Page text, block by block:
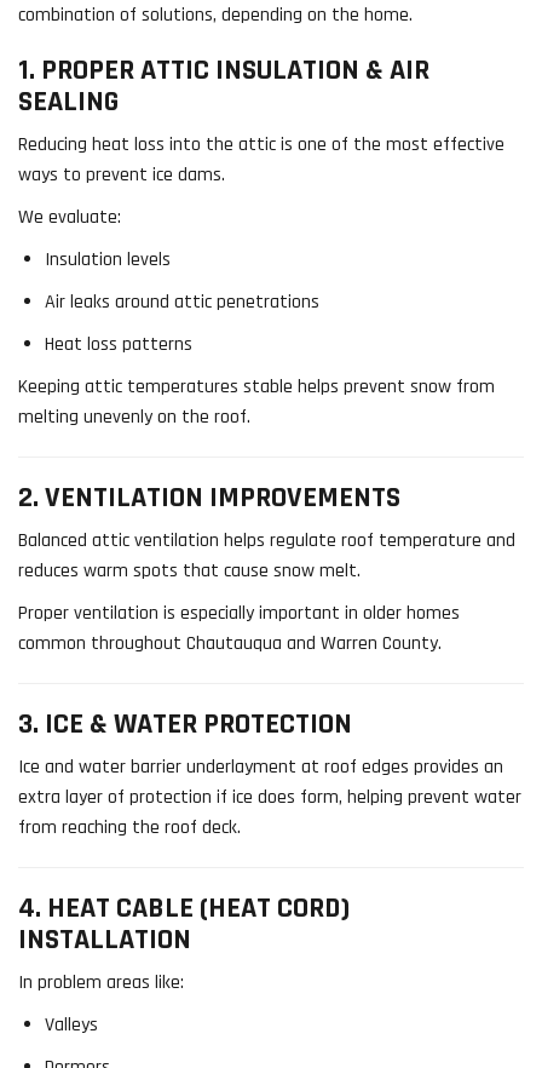
combination of solutions, depending on the home.
1. PROPER ATTIC INSULATION & AIR
SEALING
Reducing heat loss into the attic is one of the most effective
ways to prevent ice dams.
We evaluate:
Insulation levels
Air leaks around attic penetrations
Heat loss patterns
Keeping attic temperatures stable helps prevent snow from
melting unevenly on the roof.
2. VENTILATION IMPROVEMENTS
Balanced attic ventilation helps regulate roof temperature and
reduces warm spots that cause snow melt.
Proper ventilation is especially important in older homes
common throughout Chautauqua and Warren County.
3. ICE & WATER PROTECTION
Ice and water barrier underlayment at roof edges provides an
extra layer of protection if ice does form, helping prevent water
from reaching the roof deck.
4. HEAT CABLE (HEAT CORD)
INSTALLATION
In problem areas like:
Valleys